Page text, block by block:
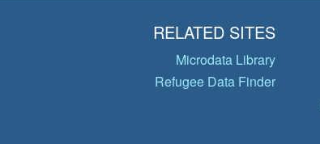
RELATED SITES
Microdata Library
Refugee Data Finder